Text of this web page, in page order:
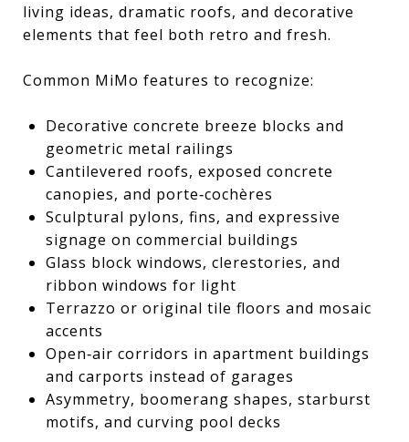
living ideas, dramatic roofs, and decorative
elements that feel both retro and fresh.
Common MiMo features to recognize:
Decorative concrete breeze blocks and
geometric metal railings
Cantilevered roofs, exposed concrete
canopies, and porte‑cochères
Sculptural pylons, fins, and expressive
signage on commercial buildings
Glass block windows, clerestories, and
ribbon windows for light
Terrazzo or original tile floors and mosaic
accents
Open‑air corridors in apartment buildings
and carports instead of garages
Asymmetry, boomerang shapes, starburst
motifs, and curving pool decks